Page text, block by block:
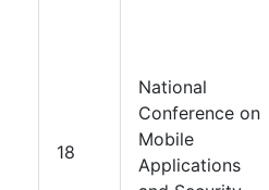
18
National
Conference on
Mobile
Applications